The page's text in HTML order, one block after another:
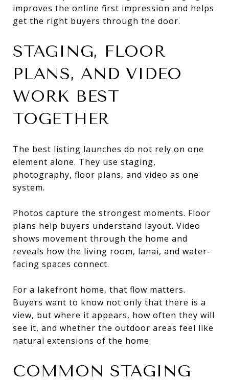
improves the online first impression and helps
get the right buyers through the door.
STAGING, FLOOR
PLANS, AND VIDEO
WORK BEST
TOGETHER
The best listing launches do not rely on one
element alone. They use staging,
photography, floor plans, and video as one
system.
Photos capture the strongest moments. Floor
plans help buyers understand layout. Video
shows movement through the home and
reveals how the living room, lanai, and water-
facing spaces connect.
For a lakefront home, that flow matters.
Buyers want to know not only that there is a
view, but where it appears, how often they will
see it, and whether the outdoor areas feel like
natural extensions of the home.
COMMON STAGING